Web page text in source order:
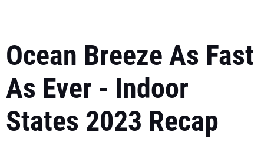
Ocean Breeze As Fast
As Ever - Indoor
States 2023 Recap